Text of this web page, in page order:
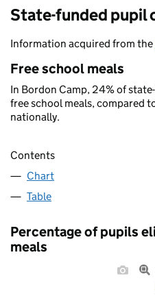
State-funded pupil
Information acquired from the
Free school meals
In Bordon Camp, 24% of
free school meals, compared
nationally.
Contents
Chart
Table
Percentage of pupils
meals